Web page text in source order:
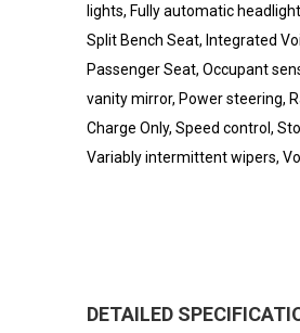
lights, Fully automatic
Split Bench Seat, Integrated
Passenger Seat, Occupant
vanity mirror, Power steering,
Charge Only, Speed control,
Variably intermittent wipers,
DETAILED